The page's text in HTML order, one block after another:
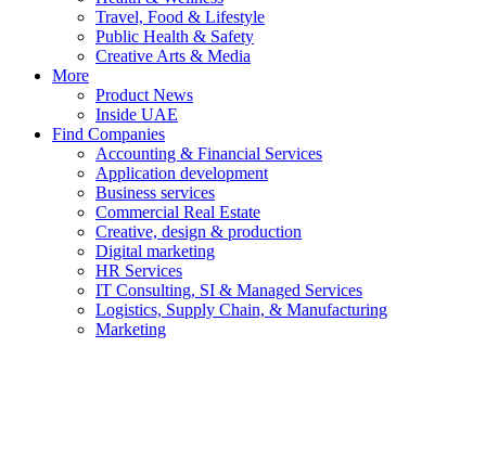
Travel, Food & Lifestyle
Public Health & Safety
Creative Arts & Media
More
Product News
Inside UAE
Find Companies
Accounting & Financial Services
Application development
Business services
Commercial Real Estate
Creative, design & production
Digital marketing
HR Services
IT Consulting, SI & Managed Services
Logistics, Supply Chain, & Manufacturing
Marketing